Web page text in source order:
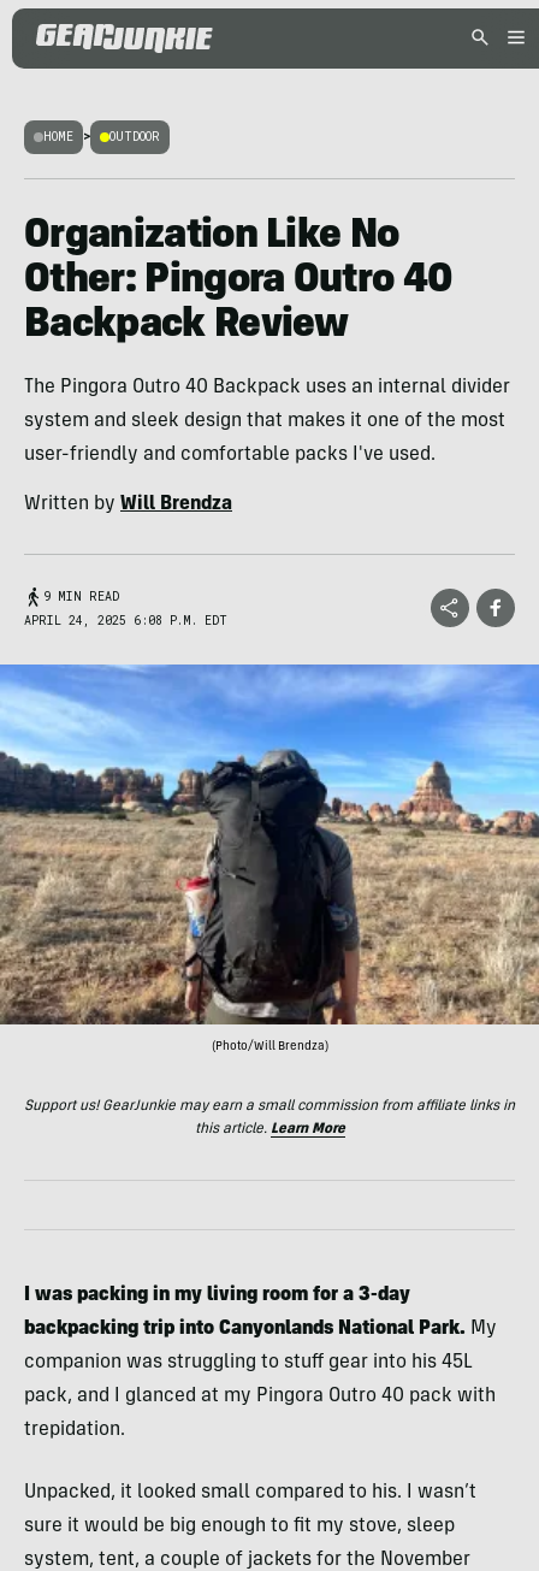
HOME > OUTDOOR
Organization Like No
Other: Pingora Outro 40
Backpack Review
The Pingora Outro 40 Backpack uses an internal divider
system and sleek design that makes it one of the most
user-friendly and comfortable packs I've used.
Written by Will Brendza
9 MIN READ
APRIL 24, 2025 6:08 P.M. EDT
(Photo/Will Brendza)
Support us! GearJunkie may earn a small commission from affiliate links in
this article. Learn More
I was packing in my living room for a 3-day
backpacking trip into Canyonlands National Park. My
companion was struggling to stuff gear into his 45L
pack, and I glanced at my Pingora Outro 40 pack with
trepidation.
Unpacked, it looked small compared to his. I wasn’t
sure it would be big enough to fit my stove, sleep
system, tent, a couple of jackets for the November